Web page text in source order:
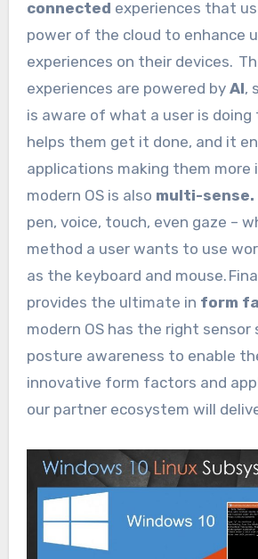
connected experiences that
power of the cloud to enhance
experiences on their devices.
experiences are powered by AI,
is aware of what a user is doing
helps them get it done, and it
applications making them more
modern OS is also multi-sense.
pen, voice, touch, even gaze –
method a user wants to use
as the keyboard and mouse.
provides the ultimate in form
modern OS has the right sensor
posture awareness to enable
innovative form factors and
our partner ecosystem will